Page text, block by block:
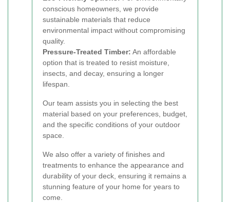
conscious homeowners, we provide
sustainable materials that reduce
environmental impact without compromising
quality.
Pressure-Treated Timber: An affordable
option that is treated to resist moisture,
insects, and decay, ensuring a longer
lifespan.
Our team assists you in selecting the best
material based on your preferences, budget,
and the specific conditions of your outdoor
space.
We also offer a variety of finishes and
treatments to enhance the appearance and
durability of your deck, ensuring it remains a
stunning feature of your home for years to
come.